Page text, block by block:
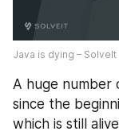
Java is dying – SolveIt
A huge number
since the
which is still